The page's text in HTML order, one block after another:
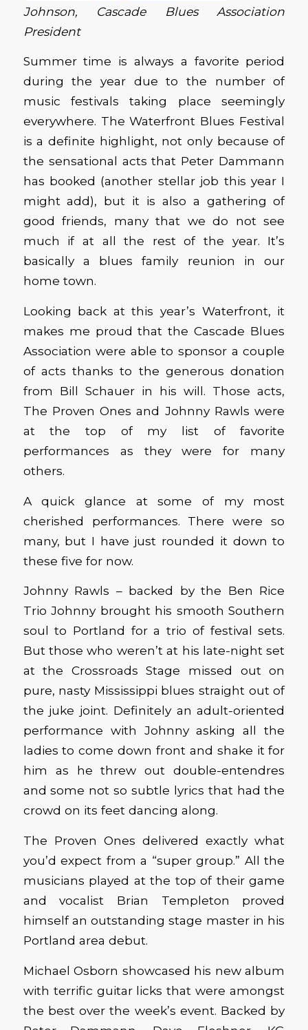
Johnson, Cascade Blues Association
President
Summer time is always a favorite period
during the year due to the number of
music festivals taking place seemingly
everywhere. The Waterfront Blues Festival
is a definite highlight, not only because of
the sensational acts that Peter Dammann
has booked (another stellar job this year I
might add), but it is also a gathering of
good friends, many that we do not see
much if at all the rest of the year. It’s
basically a blues family reunion in our
home town.
Looking back at this year’s Waterfront, it
makes me proud that the Cascade Blues
Association were able to sponsor a couple
of acts thanks to the generous donation
from Bill Schauer in his will. Those acts,
The Proven Ones and Johnny Rawls were
at the top of my list of favorite
performances as they were for many
others.
A quick glance at some of my most
cherished performances. There were so
many, but I have just rounded it down to
these five for now.
Johnny Rawls – backed by the Ben Rice
Trio Johnny brought his smooth Southern
soul to Portland for a trio of festival sets.
But those who weren’t at his late-night set
at the Crossroads Stage missed out on
pure, nasty Mississippi blues straight out of
the juke joint. Definitely an adult-oriented
performance with Johnny asking all the
ladies to come down front and shake it for
him as he threw out double-entendres
and some not so subtle lyrics that had the
crowd on its feet dancing along.
The Proven Ones delivered exactly what
you’d expect from a “super group.” All the
musicians played at the top of their game
and vocalist Brian Templeton proved
himself an outstanding stage master in his
Portland area debut.
Michael Osborn showcased his new album
with terrific guitar licks that were amongst
the best over the week’s event. Backed by